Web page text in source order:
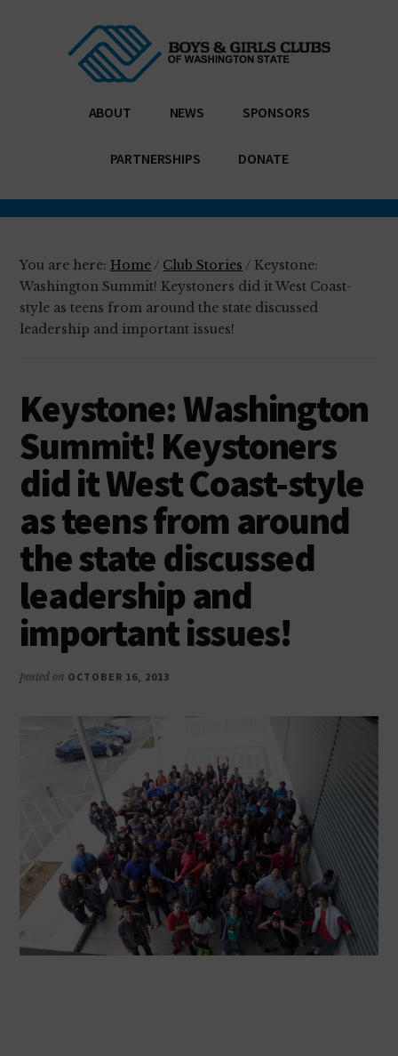
Additional
menuEnabling
all
young
people,
need
most,
to
reach
their
as
productive,
responsible
ABOUT NEWS SPONSORS
PARTNERSHIPS DONATE
You are here:Home / Club Stories / Keystone:
Washington Summit! Keystoners did it West Coast-
style as teens from around the state discussed
leadership and important issues!
Keystone: Washington
Summit! Keystoners
did it West Coast-style
as teens from around
the state discussed
leadership and
important issues!
posted on OCTOBER 16, 2013